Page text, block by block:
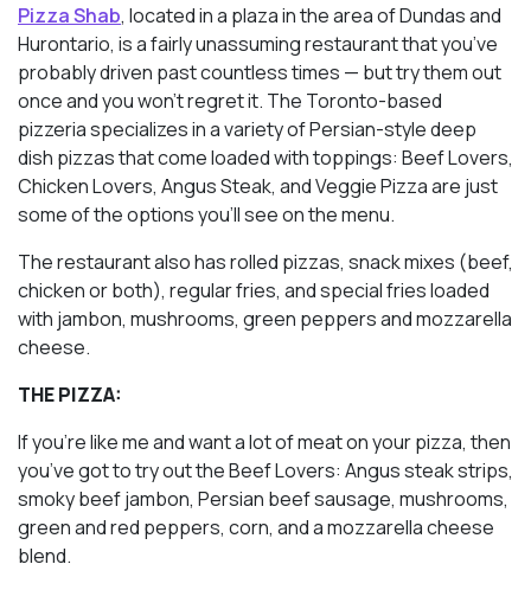
Pizza Shab, located in a plaza in the area of Dundas and
Hurontario, is a fairly unassuming restaurant that you’ve
probably driven past countless times — but try them out
once and you won’t regret it. The Toronto-based
pizzeria specializes in a variety of Persian-style deep
dish pizzas that come loaded with toppings: Beef Lovers,
Chicken Lovers, Angus Steak, and Veggie Pizza are just
some of the options you’ll see on the menu.
The restaurant also has rolled pizzas, snack mixes (beef,
chicken or both), regular fries, and special fries loaded
with jambon, mushrooms, green peppers and mozzarella
cheese.
THE PIZZA:
If you’re like me and want a lot of meat on your pizza, then
you’ve got to try out the Beef Lovers: Angus steak strips,
smoky beef jambon, Persian beef sausage, mushrooms,
green and red peppers, corn, and a mozzarella cheese
blend.